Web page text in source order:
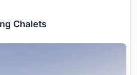
Chalets